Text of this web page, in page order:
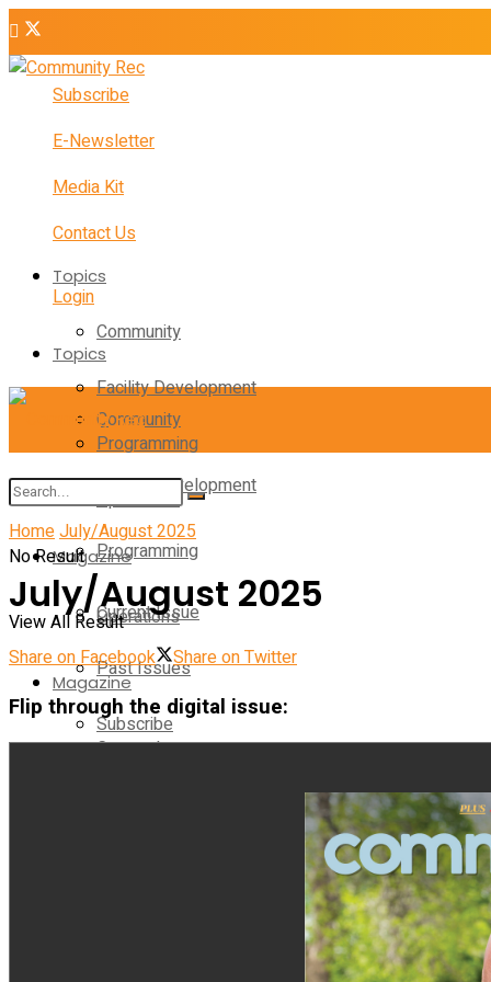
Subscribe
E-Newsletter
Media Kit
Contact Us
Login
Topics
Community
Facility Development
Programming
Operations
Magazine
Current Issue
Past Issues
Subscribe
Topics
Community
Facility Development
Programming
Operations
Magazine
Current Issue
No Result
View All Result
HomeJuly/August 2025
July/August 2025
Share on Facebook Share on Twitter
Flip through the digital issue: